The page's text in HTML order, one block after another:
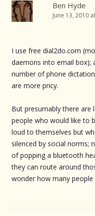
Ben Hyde
June 13, 2010
I use free dial2do.com
daemons into email box);
number of phone
are more pricy.
But presumably there are
people who would like to
loud to themselves but
silenced by social norms;
of popping a bluetooth
they can route around
wonder how many people